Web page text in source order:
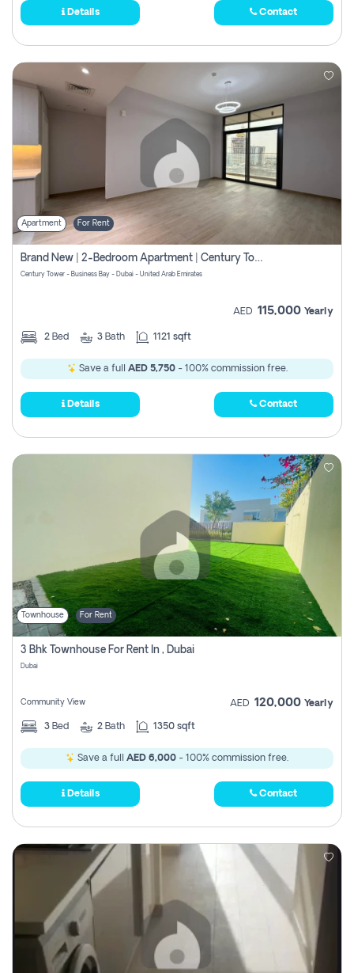
Details Contact
Apartment For Rent
Brand New | 2-Bedroom Apartment | Century Tower | Unit # 607
Century Tower - Business Bay - Dubai - United Arab Emirates
AED 115,000 Yearly
2 Bed 3 Bath 1121 sqft
Save a full AED 5,750- 100% commission free.
Details Contact
Townhouse For Rent
3 Bhk Townhouse For Rent In , Dubai
Dubai
Community View AED 120,000 Yearly
3 Bed 2 Bath 1350 sqft
Save a full AED 6,000 - 100% commission free.
Details Contact